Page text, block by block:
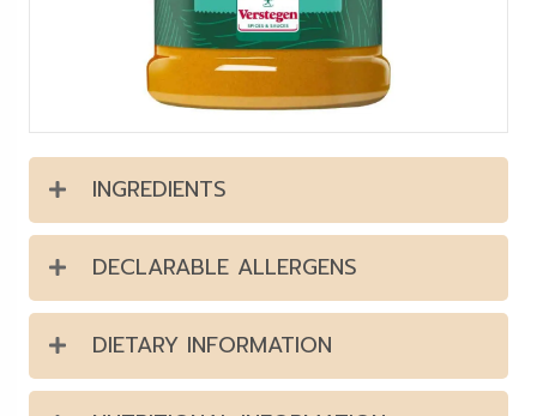
INGREDIENTS
DECLARABLE ALLERGENS
DIETARY INFORMATION